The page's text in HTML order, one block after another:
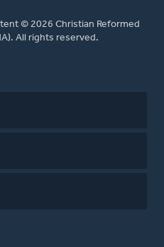
© 2026 Christian Reformed
All rights reserved.